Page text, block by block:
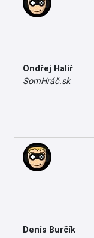
Ondřej Halíř
SomHráč.sk
Denis Burčík